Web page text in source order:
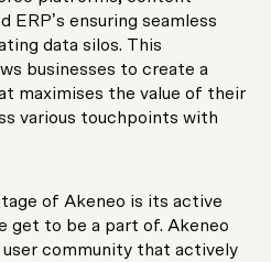
ERP’s ensuring seamless
data silos. This
businesses to create a
maximises the value of their
various touchpoints with
of Akeneo is its active
get to be a part of. Akeneo
user community that actively